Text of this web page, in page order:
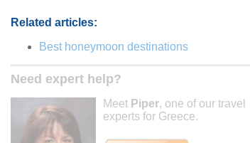
Related articles:
Best honeymoon destinations
Need expert help?
Meet Piper, one of our travel
experts for Greece.